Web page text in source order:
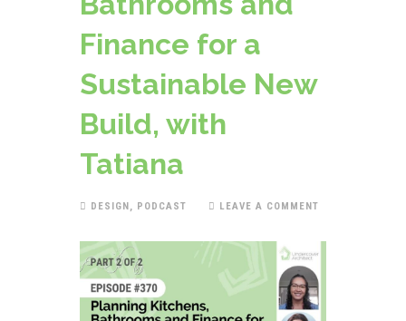
Finance for a
Sustainable New
Build, with
Tatiana
DESIGN, PODCAST LEAVE A COMMENT